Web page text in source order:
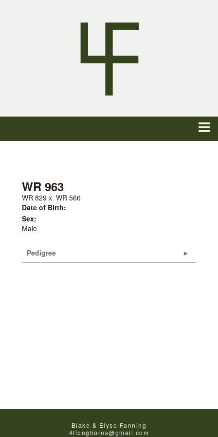
WR 963
WR 829 x WR 566
Date of Birth:
Sex:
Male
Pedigree
Blake & Elyse Fanning
4flonghorns@gmail.com